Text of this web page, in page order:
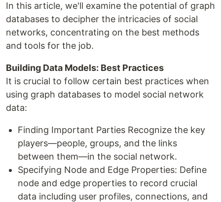
In this article, we'll examine the potential of graph
databases to decipher the intricacies of social
networks, concentrating on the best methods
and tools for the job.
Building Data Models: Best Practices
It is crucial to follow certain best practices when
using graph databases to model social network
data:
Finding Important Parties Recognize the key
players—people, groups, and the links
between them—in the social network.
Specifying Node and Edge Properties: Define
node and edge properties to record crucial
data including user profiles, connections, and